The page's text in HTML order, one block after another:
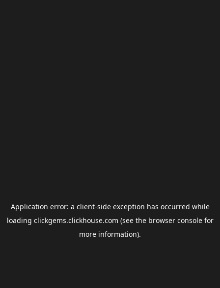
Application error: a client-side exception has occurred while
loading clickgems.clickhouse.com (see the browser consolefor
more information).